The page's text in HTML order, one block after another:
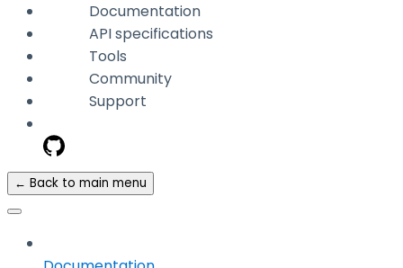
Documentation
API specifications
Tools
Community
Support
← Back to main menu